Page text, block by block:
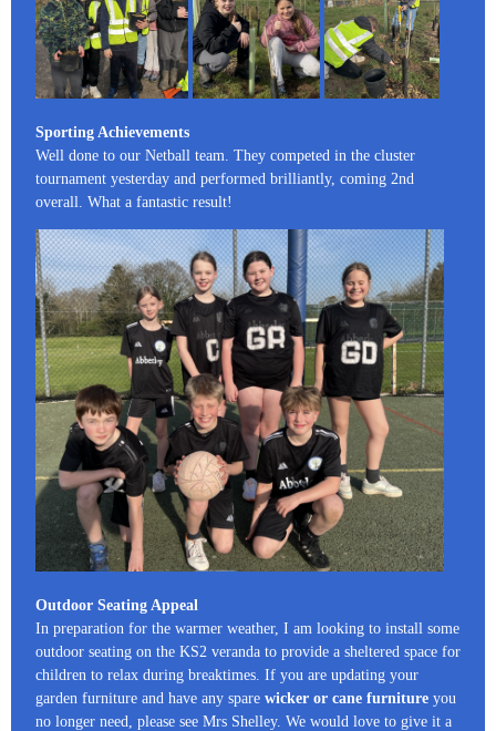
Sporting Achievements
Well done to our Netball team. They competed in the cluster
tournament yesterday and performed brilliantly, coming 2nd
overall. What a fantastic result!
Outdoor Seating Appeal
In preparation for the warmer weather, I am looking to install some
outdoor seating on the KS2 veranda to provide a sheltered space for
children to relax during breaktimes. If you are updating your
garden furniture and have any spare wicker or cane furniture you
no longer need, please see Mrs Shelley. We would love to give it a